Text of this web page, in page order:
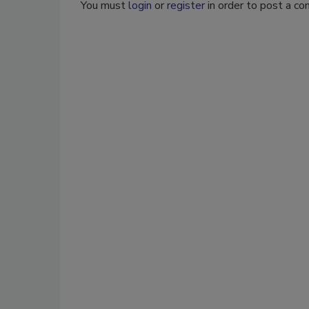
You mustlogin orregisterin order to post a